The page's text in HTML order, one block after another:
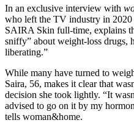
In an exclusive interview with
who left the TV industry in
SAIRA Skin full-time, explains
sniffy” about weight-loss drugs,
liberating.”
While many have turned to
Saira, 56, makes it clear that
decision she took lightly. “It
advised to go on it by my
tells woman&home.